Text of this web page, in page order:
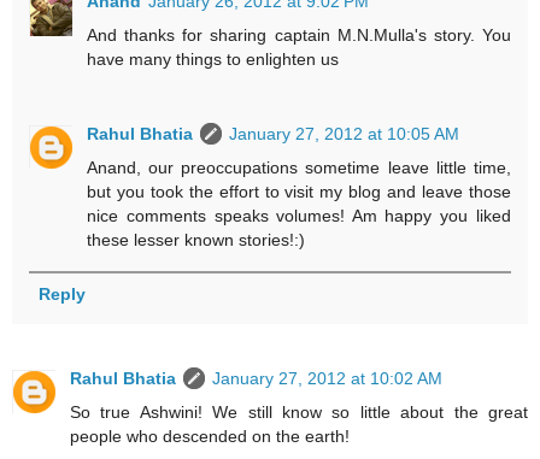
And thanks for sharing captain M.N.Mulla's story. You
have many things to enlighten us
Rahul Bhatia
January 27, 2012 at 10:05 AM
Anand, our preoccupations sometime leave little time,
but you took the effort to visit my blog and leave those
nice comments speaks volumes! Am happy you liked
these lesser known stories!:)
Reply
Rahul Bhatia
January 27, 2012 at 10:02 AM
So true Ashwini! We still know so little about the great
people who descended on the earth!